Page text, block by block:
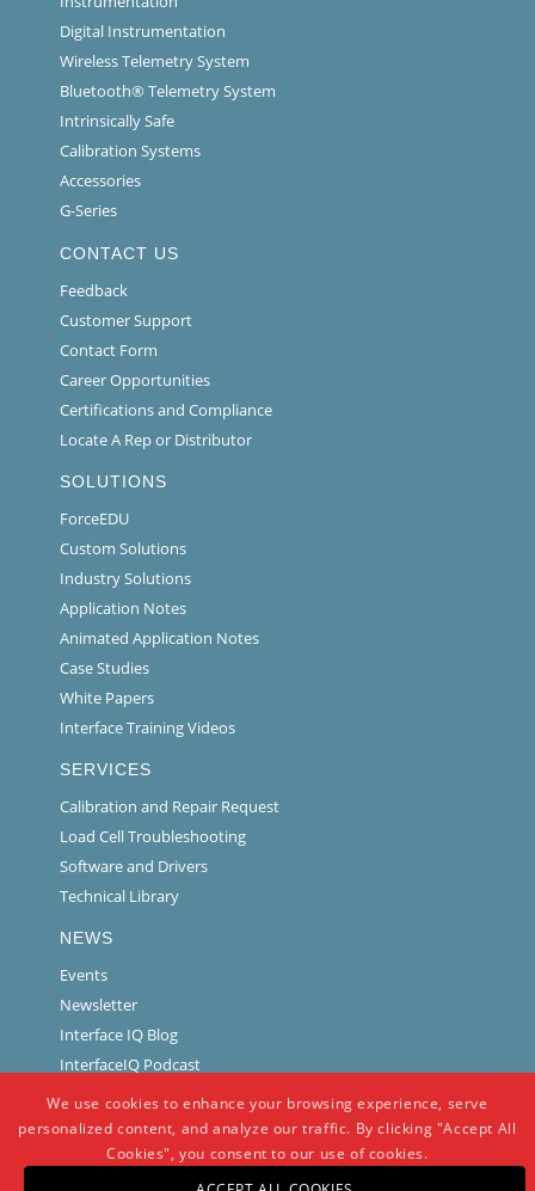
Digital Instrumentation
Wireless Telemetry System
Bluetooth® Telemetry System
Intrinsically Safe
Calibration Systems
Accessories
G-Series
CONTACT US
Feedback
Customer Support
Contact Form
Career Opportunities
Certifications and Compliance
Locate A Rep or Distributor
SOLUTIONS
ForceEDU
Custom Solutions
Industry Solutions
Application Notes
Animated Application Notes
Case Studies
White Papers
Interface Training Videos
SERVICES
Calibration and Repair Request
Load Cell Troubleshooting
Software and Drivers
Technical Library
NEWS
Events
Newsletter
Interface IQ Blog
InterfaceIQ Podcast
We use cookies to enhance your browsing experience, serve
personalized content, and analyze our traffic. By clicking "Accept All
Cookies", you consent to our use of cookies.